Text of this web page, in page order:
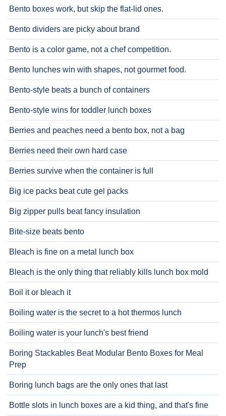
Bento boxes work, but skip the flat-lid ones.
Bento dividers are picky about brand
Bento is a color game, not a chef competition.
Bento lunches win with shapes, not gourmet food.
Bento-style beats a bunch of containers
Bento-style wins for toddler lunch boxes
Berries and peaches need a bento box, not a bag
Berries need their own hard case
Berries survive when the container is full
Big ice packs beat cute gel packs
Big zipper pulls beat fancy insulation
Bite-size beats bento
Bleach is fine on a metal lunch box
Bleach is the only thing that reliably kills lunch box mold
Boil it or bleach it
Boiling water is the secret to a hot thermos lunch
Boiling water is your lunch's best friend
Boring Stackables Beat Modular Bento Boxes for Meal
Prep
Boring lunch bags are the only ones that last
Bottle slots in lunch boxes are a kid thing, and that's fine